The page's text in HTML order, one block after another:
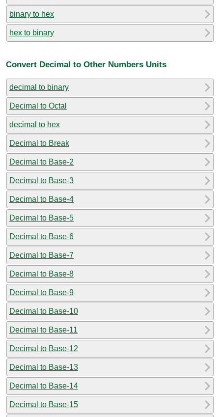
binary to hex
hex to binary
Convert Decimal to Other Numbers Units
decimal to binary
Decimal to Octal
decimal to hex
Decimal to Break
Decimal to Base-2
Decimal to Base-3
Decimal to Base-4
Decimal to Base-5
Decimal to Base-6
Decimal to Base-7
Decimal to Base-8
Decimal to Base-9
Decimal to Base-10
Decimal to Base-11
Decimal to Base-12
Decimal to Base-13
Decimal to Base-14
Decimal to Base-15